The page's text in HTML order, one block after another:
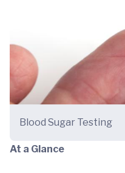
Blood Sugar Testing
At a Glance